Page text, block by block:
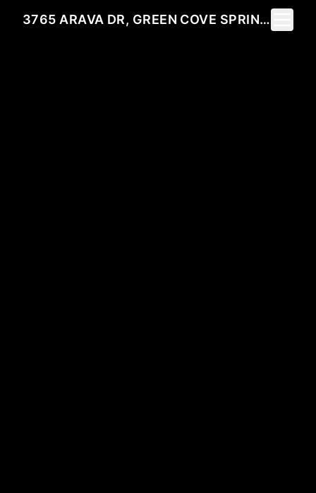
3765 ARAVA DR, GREEN COVE SPRINGS, FL 32043
Toggle